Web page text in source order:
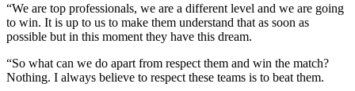
“We are top professionals, we are a different level and we are going
to win. It is up to us to make them understand that as soon as
possible but in this moment they have this dream.
“So what can we do apart from respect them and win the match?
Nothing. I always believe to respect these teams is to beat them.